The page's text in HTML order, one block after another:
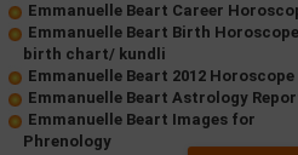
Emmanuelle Beart Career
Emmanuelle Beart Birth
birth chart/ kundli
Emmanuelle Beart 2012 Horoscope
Emmanuelle Beart Astrology
Emmanuelle Beart Images for
Phrenology